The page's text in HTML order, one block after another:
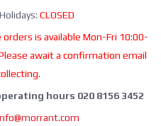
CLOSED
is available Mon-Fri 10:00-
await a confirmation email
hours 020 8156 3452